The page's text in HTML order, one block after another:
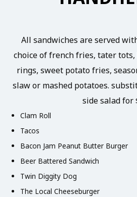
All sandwiches are served
choice of french fries, tater
rings, sweet potato fries,
slaw or mashed potatoes.
side salad for
Clam Roll
Tacos
Bacon Jam Peanut Butter Burger
Beer Battered Sandwich
Twin Diggity Dog
The Local Cheeseburger